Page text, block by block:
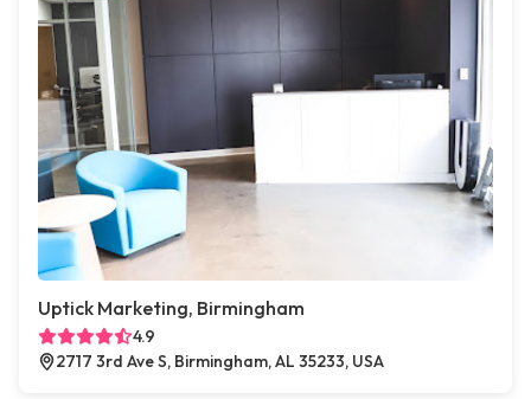
Uptick Marketing, Birmingham
4.9
2717 3rd Ave S, Birmingham, AL 35233, USA